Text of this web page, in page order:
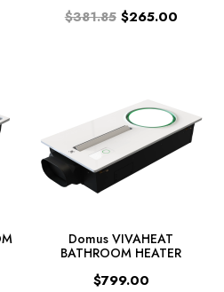
$381.85 $265.00
Domus VIVAHEAT
BATHROOM HEATER
$799.00